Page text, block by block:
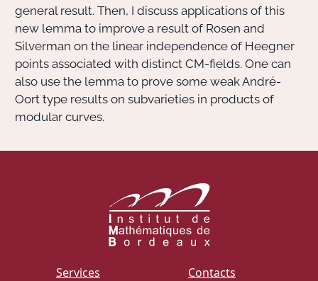
Informatique
general result. Then, I discuss applications of this
new lemma to improve a result of Rosen and
Silverman on the linear independence of Heegner
points associated with distinct CM-fields. One can
also use the lemma to prove some weak André-
Oort type results on subvarieties in products of
modular curves.
Services Contacts